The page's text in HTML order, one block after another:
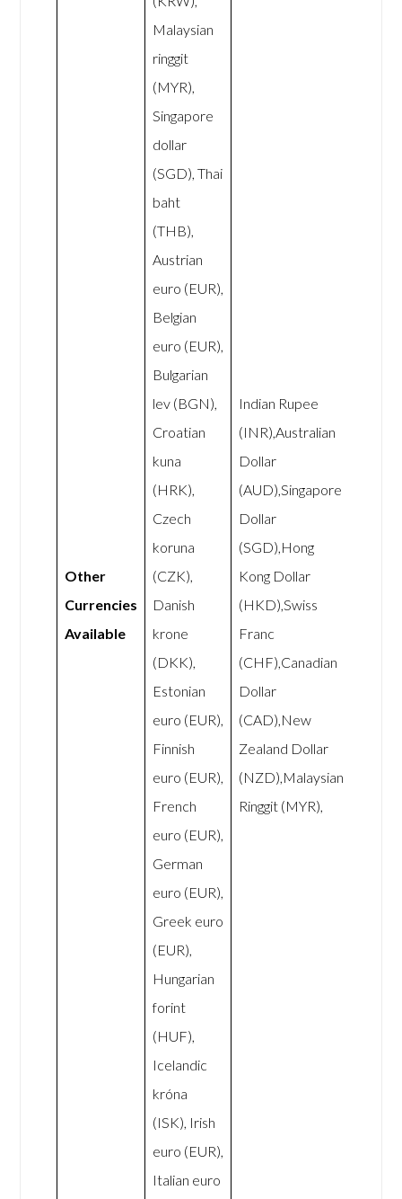
Other
Currencies
Available
Malaysian
ringgit
(MYR),
Singapore
dollar
(SGD), Thai
baht
(THB),
Austrian
euro (EUR),
Belgian
euro (EUR),
Bulgarian
lev (BGN),
Croatian
kuna
(HRK),
Czech
koruna
(CZK),
Danish
krone
(DKK),
Estonian
euro (EUR),
Finnish
euro (EUR),
French
euro (EUR),
German
euro (EUR),
Greek euro
(EUR),
Hungarian
forint
(HUF),
Icelandic
króna
(ISK), Irish
euro (EUR),
Italian euro
Indian Rupee
(INR),Australian
Dollar
(AUD),Singapore
Dollar
(SGD),Hong
Kong Dollar
(HKD),Swiss
Franc
(CHF),Canadian
Dollar
(CAD),New
Zealand Dollar
(NZD),Malaysian
Ringgit (MYR),